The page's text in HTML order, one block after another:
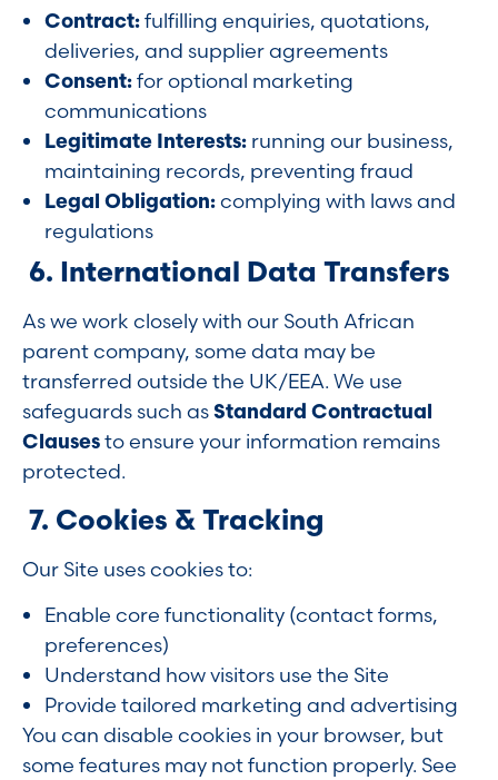
Contract:fulfilling enquiries, quotations,
deliveries, and supplier agreements
Consent:for optional marketing
communications
Legitimate Interests: running our business,
maintaining records, preventing fraud
Legal Obligation:complying with laws and
regulations
6. International Data Transfers
As we work closely with our South African
parent company, some data may be
transferred outside the UK/EEA. We use
safeguards such asStandard Contractual
Clausesto ensure your information remains
protected.
7. Cookies & Tracking
Our Site uses cookies to:
Enable core functionality (contact forms,
preferences)
Understand how visitors use the Site
Provide tailored marketing and advertising
You can disable cookies in your browser, but
some features may not function properly. See